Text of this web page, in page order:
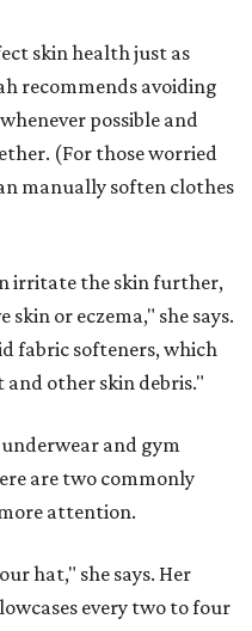
healthy skin
favorite warm-weather
for summer's
wear. This is non-
wears.
to three wears.
uses.